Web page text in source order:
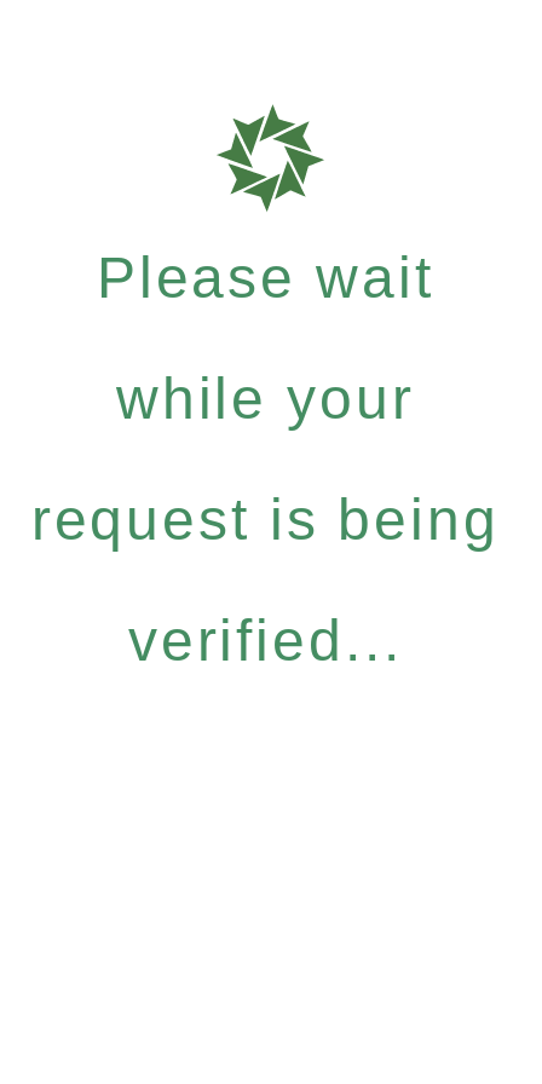
Please wait
while your
request is being
verified...